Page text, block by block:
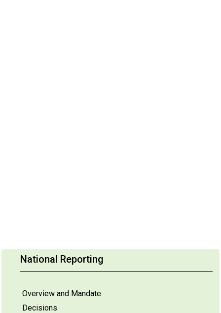
National Reporting
Overview and Mandate
Decisions